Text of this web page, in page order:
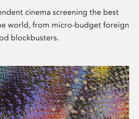
cinema screening the best
world, from micro-budget foreign
blockbusters.